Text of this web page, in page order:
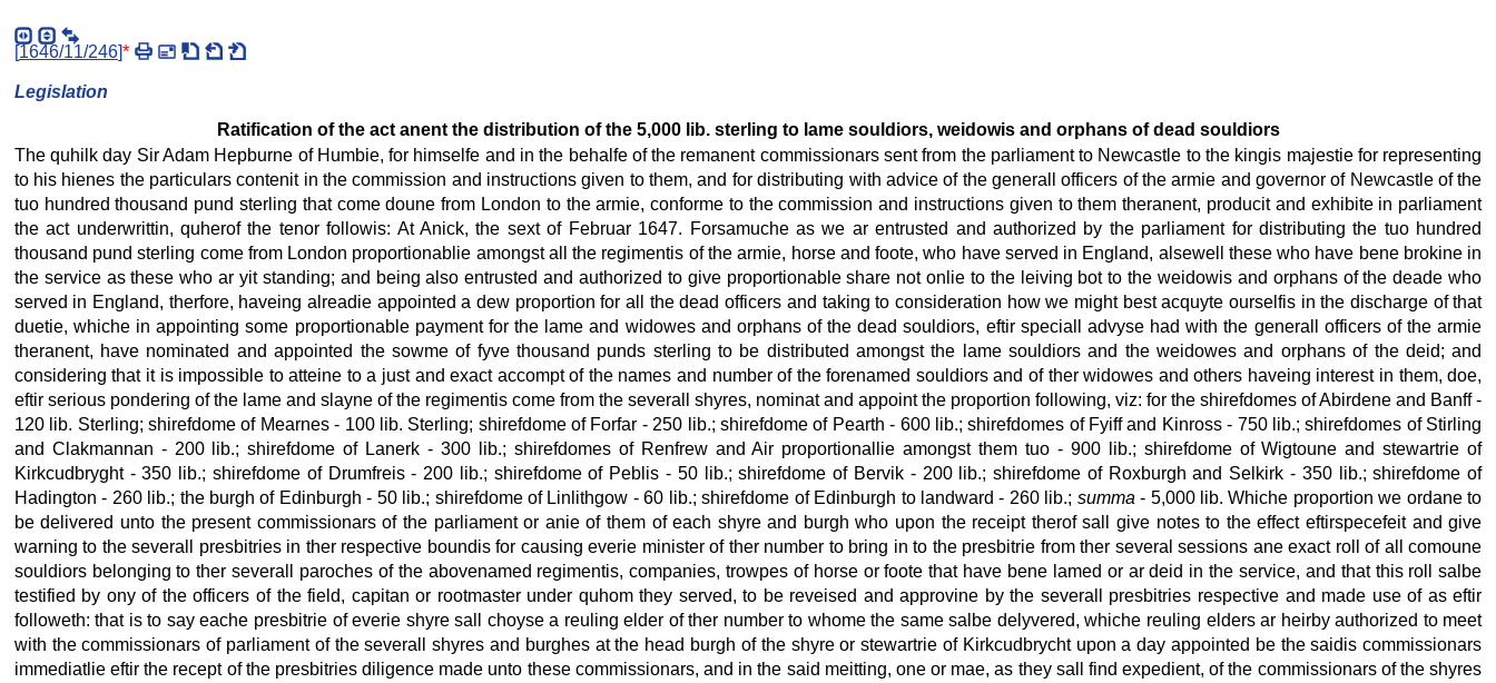
[1646/11/246]*
Legislation
Ratification of the act anent the distribution of the 5,000 lib. sterling to lame souldiors, weidowis and orphans of dead souldiors
The quhilk day Sir Adam Hepburne of Humbie, for himselfe and in the behalfe of the remanent commissionars sent from the parliament to Newcastle to the kingis majestie for representing
to his hienes the particulars contenit in the commission and instructions given to them, and for distributing with advice of the generall officers of the armie and governor of Newcastle of the
tuo hundred thousand pund sterling that come doune from London to the armie, conforme to the commission and instructions given to them theranent, producit and exhibite in parliament
the act underwrittin, quherof the tenor followis: At Anick, the sext of Februar 1647. Forsamuche as we ar entrusted and authorized by the parliament for distributing the tuo hundred
thousand pund sterling come from London proportionablie amongst all the regimentis of the armie, horse and foote, who have served in England, alsewell these who have bene brokine in
the service as these who ar yit standing; and being also entrusted and authorized to give proportionable share not onlie to the leiving bot to the weidowis and orphans of the deade who
served in England, therfore, haveing alreadie appointed a dew proportion for all the dead officers and taking to consideration how we might best acquyte ourselfis in the discharge of that
duetie, whiche in appointing some proportionable payment for the lame and widowes and orphans of the dead souldiors, eftir speciall advyse had with the generall officers of the armie
theranent, have nominated and appointed the sowme of fyve thousand punds sterling to be distributed amongst the lame souldiors and the weidowes and orphans of the deid; and
considering that it is impossible to atteine to a just and exact accompt of the names and number of the forenamed souldiors and of ther widowes and others haveing interest in them, doe,
eftir serious pondering of the lame and slayne of the regimentis come from the severall shyres, nominat and appoint the proportion following, viz: for the shirefdomes of Abirdene and Banff -
120 lib. Sterling; shirefdome of Mearnes - 100 lib. Sterling; shirefdome of Forfar - 250 lib.; shirefdome of Pearth - 600 lib.; shirefdomes of Fyiff and Kinross - 750 lib.; shirefdomes of Stirling
and Clakmannan - 200 lib.; shirefdome of Lanerk - 300 lib.; shirefdomes of Renfrew and Air proportionallie amongst them tuo - 900 lib.; shirefdome of Wigtoune and stewartrie of
Kirkcudbryght - 350 lib.; shirefdome of Drumfreis - 200 lib.; shirefdome of Peblis - 50 lib.; shirefdome of Bervik - 200 lib.; shirefdome of Roxburgh and Selkirk - 350 lib.; shirefdome of
Hadington - 260 lib.; the burgh of Edinburgh - 50 lib.; shirefdome of Linlithgow - 60 lib.; shirefdome of Edinburgh to landward - 260 lib.; summa - 5,000 lib. Whiche proportion we ordane to
be delivered unto the present commissionars of the parliament or anie of them of each shyre and burgh who upon the receipt therof sall give notes to the effect eftirspecefeit and give
warning to the severall presbitries in ther respective boundis for causing everie minister of ther number to bring in to the presbitrie from ther several sessions ane exact roll of all comoune
souldiors belonging to ther severall paroches of the abovenamed regimentis, companies, trowpes of horse or foote that have bene lamed or ar deid in the service, and that this roll salbe
testified by ony of the officers of the field, capitan or rootmaster under quhom they served, to be reveised and approvine by the severall presbitries respective and made use of as eftir
followeth: that is to say eache presbitrie of everie shyre sall choyse a reuling elder of ther number to whome the same salbe delyvered, whiche reuling elders ar heirby authorized to meet
with the commissionars of parliament of the severall shyres and burghes at the head burgh of the shyre or stewartrie of Kirkcudbrycht upon a day appointed be the saidis commissionars
immediatlie eftir the recept of the presbitries diligence made unto these commissionars, and in the said meitting, one or mae, as they sall find expedient, of the commissionars of the shyres